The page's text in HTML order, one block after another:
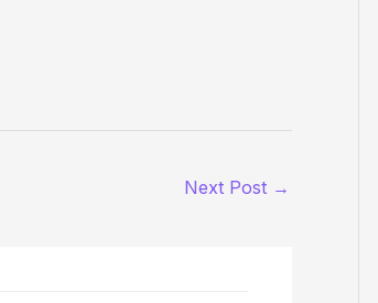
Next Post →